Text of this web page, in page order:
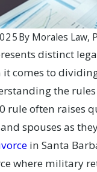
By Morales Law,
distinct
comes to
the
rule often raises
spouses as
in Santa
where military